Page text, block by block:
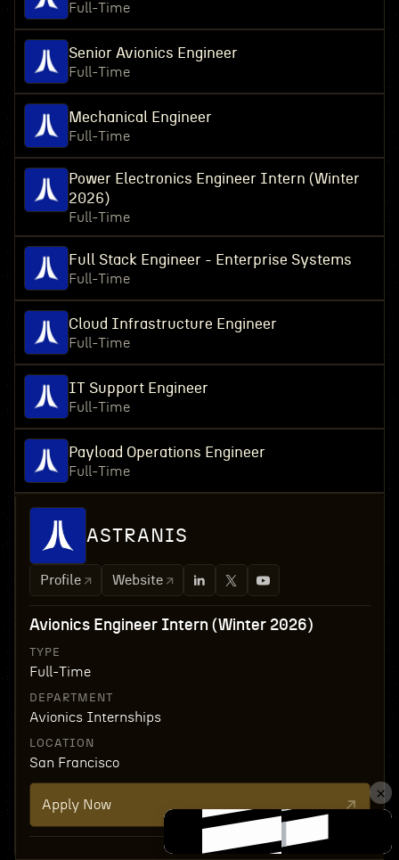
Full-Time
Senior Avionics Engineer
Full-Time
Mechanical Engineer
Full-Time
Power Electronics Engineer Intern (Winter
2026)
Full-Time
Full Stack Engineer - Enterprise Systems
Full-Time
Cloud Infrastructure Engineer
Full-Time
IT Support Engineer
Full-Time
Payload Operations Engineer
Full-Time
ASTRANIS
Profile Website
Avionics Engineer Intern (Winter 2026)
TYPE
Full-Time
DEPARTMENT
Avionics Internships
LOCATION
San Francisco
Apply Now